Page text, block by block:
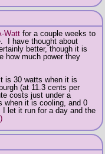
Watt for a couple weeks to
I have thought about
better, though it is
how much power they
is 30 watts when it is
(at 11.3 cents per
costs just under a
when it is cooling, and 0
let it run for a day and the